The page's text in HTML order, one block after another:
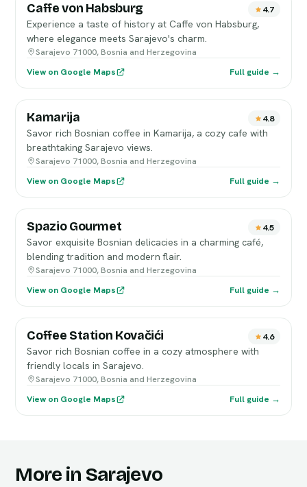
Caffe von Habsburg 4.7
Experience a taste of history at Caffe von Habsburg,
where elegance meets Sarajevo's charm.
Sarajevo 71000, Bosnia and Herzegovina
View on Google Maps
Full guide →
Kamarija 4.8
Savor rich Bosnian coffee in Kamarija, a cozy cafe with
breathtaking Sarajevo views.
Sarajevo 71000, Bosnia and Herzegovina
View on Google Maps
Full guide →
Spazio Gourmet 4.5
Savor exquisite Bosnian delicacies in a charming café,
blending tradition and modern flair.
Sarajevo 71000, Bosnia and Herzegovina
View on Google Maps
Full guide →
Coffee Station Kovačići 4.6
Savor rich Bosnian coffee in a cozy atmosphere with
friendly locals in Sarajevo.
Sarajevo 71000, Bosnia and Herzegovina
View on Google Maps
Full guide →
More in Sarajevo